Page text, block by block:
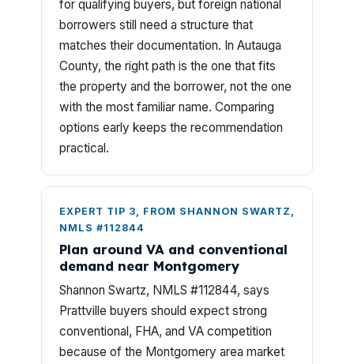
for qualifying buyers, but foreign national
borrowers still need a structure that
matches their documentation. In Autauga
County, the right path is the one that fits
the property and the borrower, not the one
with the most familiar name. Comparing
options early keeps the recommendation
practical.
EXPERT TIP 3, FROM SHANNON SWARTZ,
NMLS #112844
Plan around VA and conventional
demand near Montgomery
Shannon Swartz, NMLS #112844, says
Prattville buyers should expect strong
conventional, FHA, and VA competition
because of the Montgomery area market